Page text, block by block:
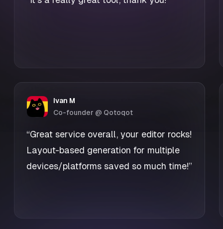
Ivan M
Co-founder @ Qotoqot
“Great service overall, your editor rocks!
Layout-based generation for multiple
devices/platforms saved so much time!”